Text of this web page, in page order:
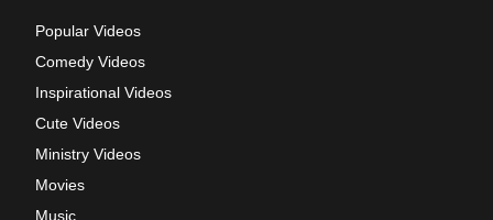
Popular Videos
Comedy Videos
Inspirational Videos
Cute Videos
Ministry Videos
Movies
Music